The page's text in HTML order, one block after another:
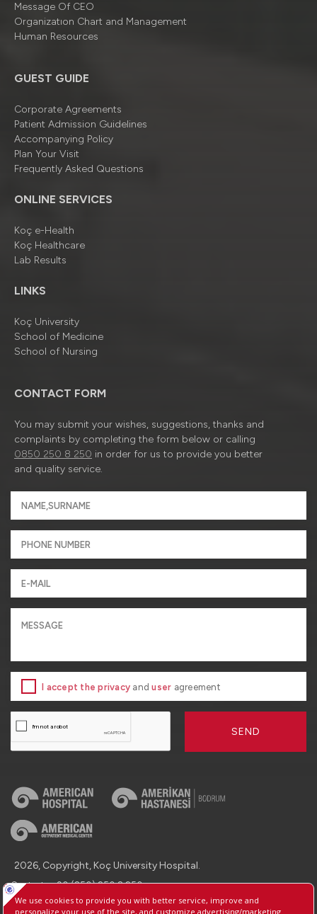
Message Of CEO
Organizatıon Chart and Management
Human Resources
GUEST GUIDE
Corporate Agreements
Patient Admission Guidelines
Accompanying Policy
Plan Your Visit
Frequently Asked Questions
ONLINE SERVICES
Koç e-Health
Koç Healthcare
Lab Results
LINKS
Koç University
School of Medicine
School of Nursing
CONTACT FORM
You may submit your wishes, suggestions, thanks and
complaints by completing the form below or calling
0850 250 8 250 in order for us to provide you better
and quality service.
I accept the privacy anduser agreement
SEND
2026, Copyright, Koç University Hospital.
Contact : +90 (850) 250 8 250
Protection of Personal Data